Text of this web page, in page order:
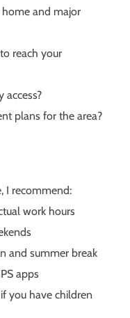
and major
reach your
access?
plans for the area?
I recommend:
work hours
and summer break
apps
you have children